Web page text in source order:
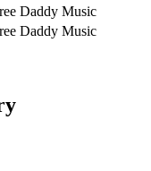
Daddy Music
Daddy Music